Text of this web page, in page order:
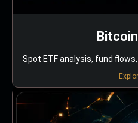
Spot ETF analysis, fund